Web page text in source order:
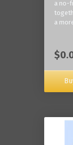
a no-
a